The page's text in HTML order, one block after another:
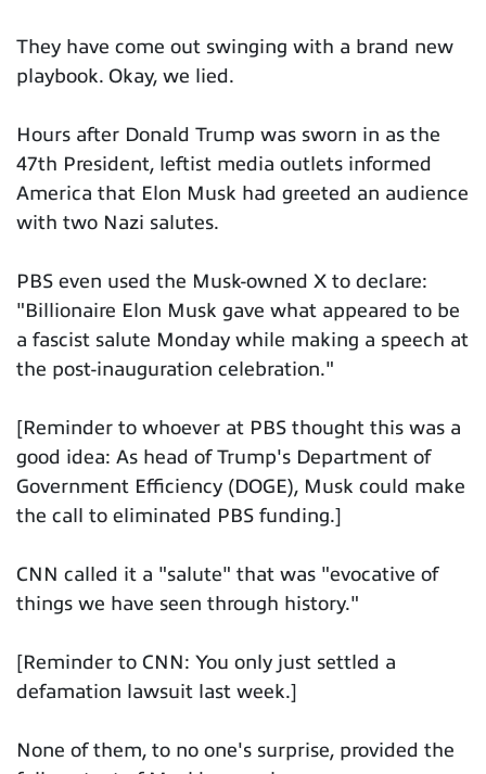
They have come out swinging with a brand new
playbook. Okay, we lied.
Hours after Donald Trump was sworn in as the
47th President, leftist media outlets informed
America that Elon Musk had greeted an audience
with two Nazi salutes.
PBS even used the Musk-owned X to declare:
"Billionaire Elon Musk gave what appeared to be
a fascist salute Monday while making a speech at
the post-inauguration celebration."
[Reminder to whoever at PBS thought this was a
good idea: As head of Trump's Department of
Government Efficiency (DOGE), Musk could make
the call to eliminated PBS funding.]
CNN called it a "salute" that was "evocative of
things we have seen through history."
[Reminder to CNN: You only just settled a
defamation lawsuit last week.]
None of them, to no one's surprise, provided the